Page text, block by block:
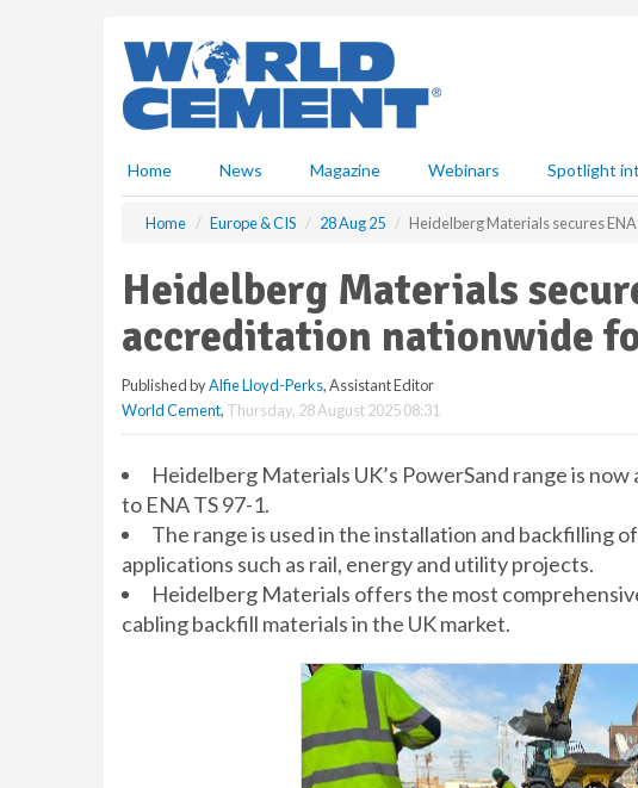
Home News Magazine Webinars Spotlight
Home Europe & CIS 28 Aug 25 Heidelberg Materials secures
Heidelberg Materials
accreditation nationwide
Published byAlfie Lloyd-Perks, Assistant Editor
World Cement, Thursday, 28 August 2025 08:31
Heidelberg Materials UK’s PowerSand range is
to ENA TS 97-1.
The range is used in the installation and backfilling
applications such as rail, energy and utility projects.
Heidelberg Materials offers the most
cabling backfill materials in the UK market.